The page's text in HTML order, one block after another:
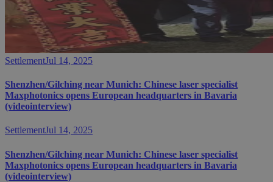
SettlementJul 14, 2025
Shenzhen/Gilching near Munich: Chinese laser specialist
Maxphotonics opens European headquarters in Bavaria
(videointerview)
SettlementJul 14, 2025
Shenzhen/Gilching near Munich: Chinese laser specialist
Maxphotonics opens European headquarters in Bavaria
(videointerview)